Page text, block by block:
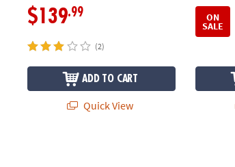
$139.99
(2)
ADD TO CART
Quick View
ON
SALE